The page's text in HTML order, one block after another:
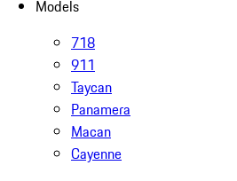
Models
718
911
Taycan
Panamera
Macan
Cayenne